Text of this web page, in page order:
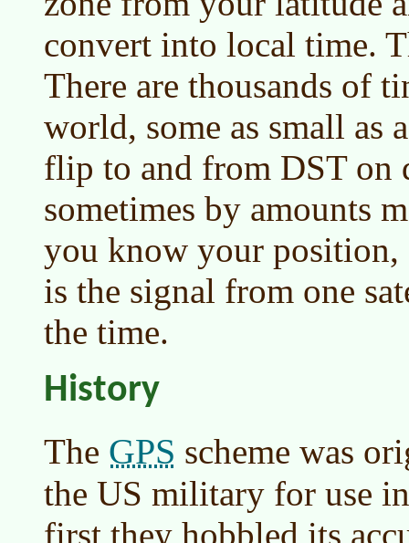
convert into local time.
There are thousands of
world, some as small as
flip to and from DST on
sometimes by amounts
you know your position,
is the signal from one
the time.
History
The GPS scheme was
the US military for use
first they hobbled its